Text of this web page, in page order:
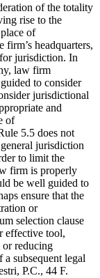
of the totality
rise to the
of
headquarters,
jurisdiction. In
law firm
to consider
jurisdictional
and
of
5.5 does not
jurisdiction
to limit the
firm is properly
be well guided to
ensure that the
or
selection clause
effective tool,
reducing
subsequent legal
P.C., 44 F.